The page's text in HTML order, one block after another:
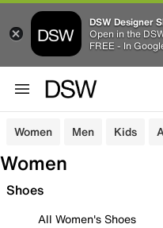
DSW Designer
Open in the
FREE - In
Women Men Kids
Women
Shoes
All Women's Shoes